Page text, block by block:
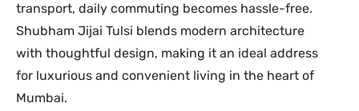
transport, daily commuting becomes hassle-free.
Shubham Jijai Tulsi blends modern architecture
with thoughtful design, making it an ideal address
for luxurious and convenient living in the heart of
Mumbai.